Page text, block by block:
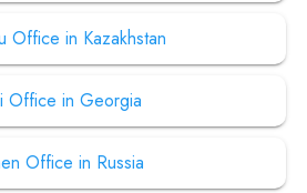
Office in Kazakhstan
Office in Georgia
Office in Russia